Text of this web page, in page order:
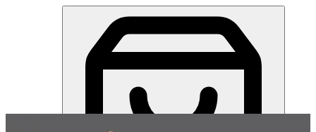
Miss Chocolate | Online Ordering Restaurant